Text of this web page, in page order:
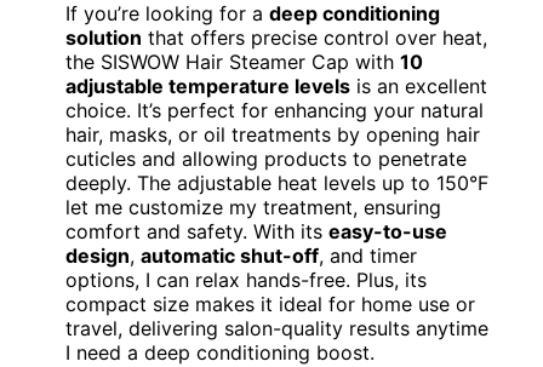
If you’re looking for a deep conditioning
solution that offers precise control over heat,
the SISWOW Hair Steamer Cap with 10
adjustable temperature levels is an excellent
choice. It’s perfect for enhancing your natural
hair, masks, or oil treatments by opening hair
cuticles and allowing products to penetrate
deeply. The adjustable heat levels up to 150°F
let me customize my treatment, ensuring
comfort and safety. With its easy-to-use
design, automatic shut-off, and timer
options, I can relax hands-free. Plus, its
compact size makes it ideal for home use or
travel, delivering salon-quality results anytime
I need a deep conditioning boost.